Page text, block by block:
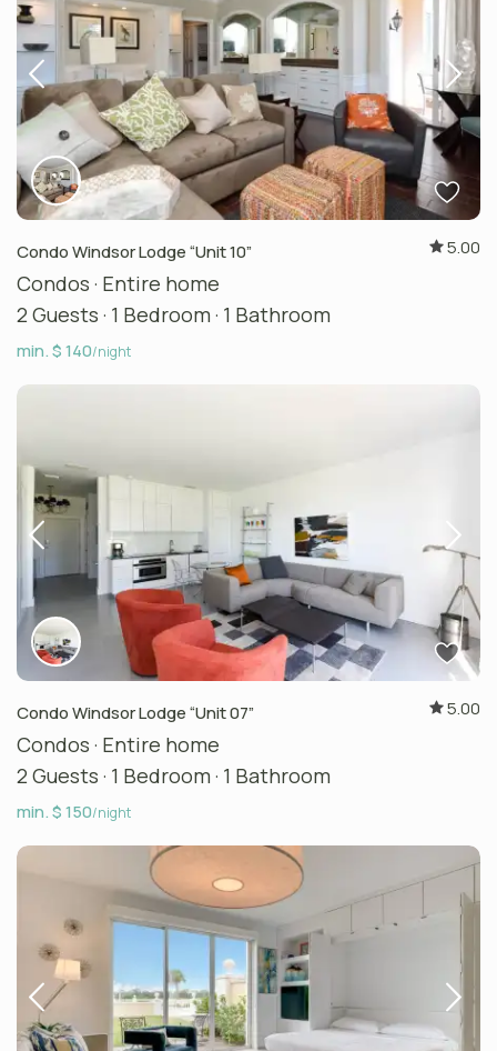
Condo Windsor Lodge “Unit 10” 5.00
Condos · Entire home
2 Guests· 1 Bedroom· 1 Bathroom
min. $ 140/night
Condo Windsor Lodge “Unit 07” 5.00
Condos · Entire home
2 Guests· 1 Bedroom· 1 Bathroom
min. $ 150/night